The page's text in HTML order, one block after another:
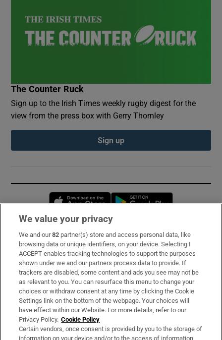
The Counter Ruck
Sign up to the Irish Times weekly rugby digest for the
view from the press box with Gerry Thornley
Sign up
Opens in new window
Subscribe
Support
About Us
Irish Times Products & Services
OUR PARTNERS:
We value your privacy
We and our82 partner(s) store and access personal data, like
browsing data or unique identifiers, on your device. Selecting I
ACCEPT enables tracking technologies to support the purposes
shown under we and our partners process data to provide. If
trackers are disabled, some content and ads you see may not be
as relevant to you. You can resurface this menu to change your
choices or withdraw consent at any time by clicking the Cookie
Settings link on the bottom of the webpage. Your choices will
have effect within our Website. For more details, refer to our
Privacy Policy. Cookie Policy
Certain vendors, once consent is provided by you to the storage of
information on your device and/or to the access of information